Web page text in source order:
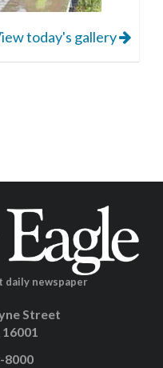
today's gallery
newspaper
Street
8000